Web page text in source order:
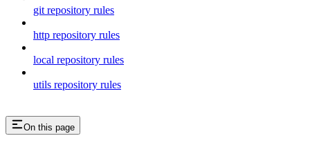
git repository rules
http repository rules
local repository rules
utils repository rules
On this page